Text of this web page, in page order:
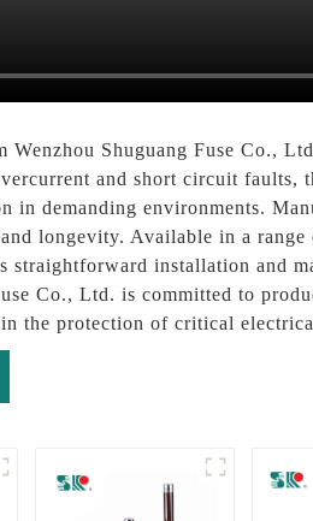
Wenzhou Shuguang Fuse Co.,
and short circuit
in demanding environments.
longevity. Available in a
straightforward installation and
Co., Ltd. is committed to
the protection of critical